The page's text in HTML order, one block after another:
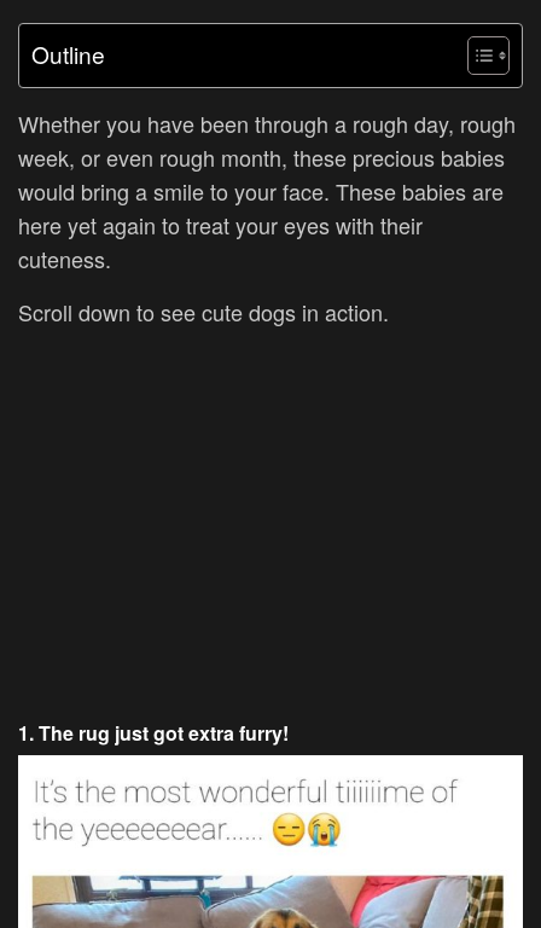
Outline
Whether you have been through a rough day, rough
week, or even rough month, these precious babies
would bring a smile to your face. These babies are
here yet again to treat your eyes with their
cuteness.
Scroll down to see cute dogs in action.
1. The rug just got extra furry!